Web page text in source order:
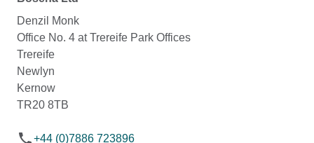
Denzil Monk
Office No. 4 at Trereife Park Offices
Trereife
Newlyn
Kernow
TR20 8TB
+44 (0)7886 723896